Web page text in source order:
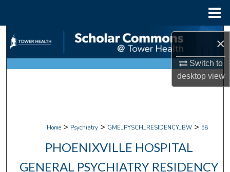
×
Switch to
desktopview
Search
Browse Collections
Digital Commons Network™
Home > Psychiatry > GME_PYSCH_RESIDENCY_BW > 58
PHOENIXVILLE HOSPITAL
GENERAL PSYCHIATRY RESIDENCY